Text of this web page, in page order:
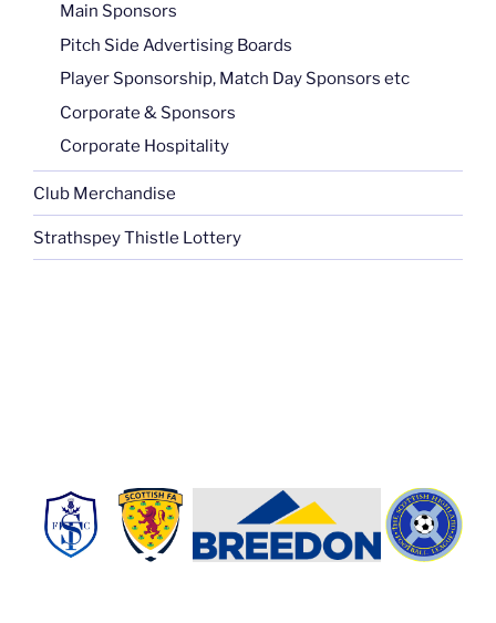
Main Sponsors
Pitch Side Advertising Boards
Player Sponsorship, Match Day Sponsors etc
Corporate & Sponsors
Corporate Hospitality
Club Merchandise
Strathspey Thistle Lottery